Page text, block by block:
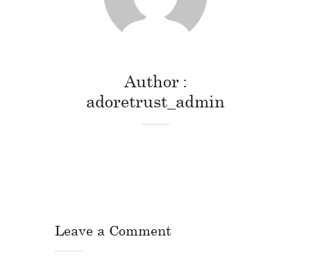
Author
adoretrust_admin
Leave a Comment